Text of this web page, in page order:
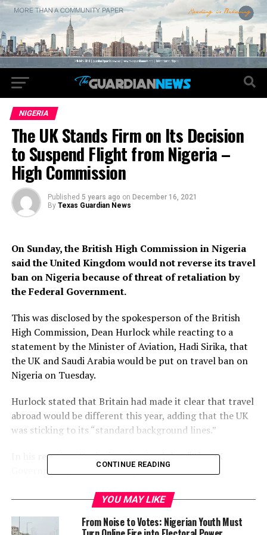
NIGERIA
The UK Stands Firm on Its Decision
to Suspend Flight from Nigeria –
High Commission
Published 5 years ago on December 16, 2021
By Texas Guardian News
On Sunday, the British High Commission in Nigeria
said the United Kingdom would not reverse its travel
ban on Nigeria because of threat of retaliation by
the Federal Government.
This was disclosed by the spokesperson of the British
High Commission, Dean Hurlock while reacting to a
statement by the Minister of Aviation, Hadi Sirika, that
the UK and Saudi Arabia would be put on travel ban on
Nigeria on Tuesday.
Hurlock stated that Britain had made it clear that travel
abroad would be different this year, adding that the UK
was sticking to its “standard background lines.”
In his reaction, Hurlock maintained that “The UK
Government propose sticking to our standard
the red list and avoid getting into hypothetical
situations.
CONTINUE READING
YOU MAY LIKE
From Noise to Votes: Nigerian Youth Must